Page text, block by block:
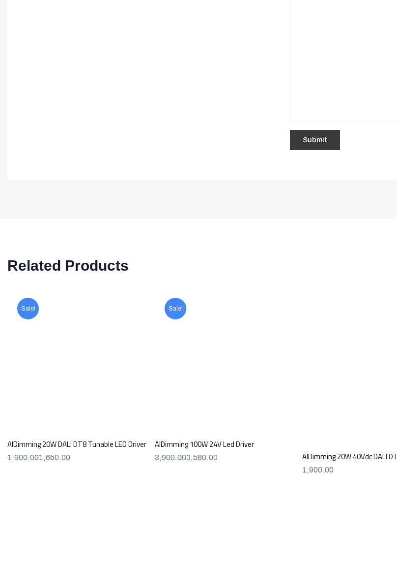
Related Products
Sale!
AIDimming 20W DALI DT8 Tunable LED Driver
1,900.001,650.00
Sale!
AIDimming 100W 24V Led Driver
3,900.003,580.00 AIDimming 20W 40Vdc DALI
1,900.00